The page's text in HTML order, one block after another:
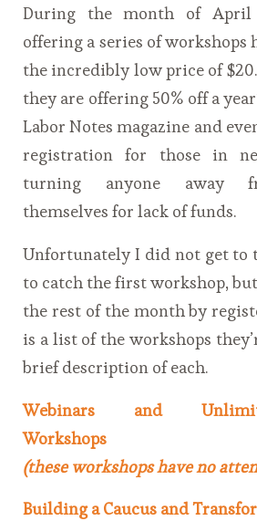
During the month of April
offering a series of workshops
the incredibly low price of
they are offering 50% off a
Labor Notes magazine and
registration for those in
turning anyone away
themselves for lack of funds.
Unfortunately I did not get to
to catch the first workshop,
the rest of the month by
is a list of the workshops
brief description of each.
Webinars and
Workshops
(these workshops have no
Building a Caucus and